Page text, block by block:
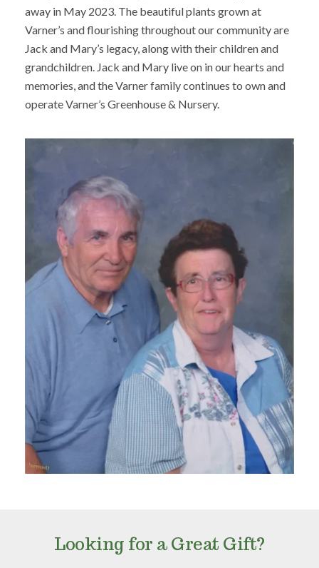
away in May 2023. The beautiful plants grown at
Varner’s and flourishing throughout our community are
Jack and Mary’s legacy, along with their children and
grandchildren. Jack and Mary live on in our hearts and
memories, and the Varner family continues to own and
operate Varner’s Greenhouse & Nursery.
Looking for a Great Gift?